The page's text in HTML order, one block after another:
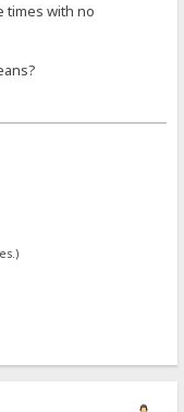
times with no